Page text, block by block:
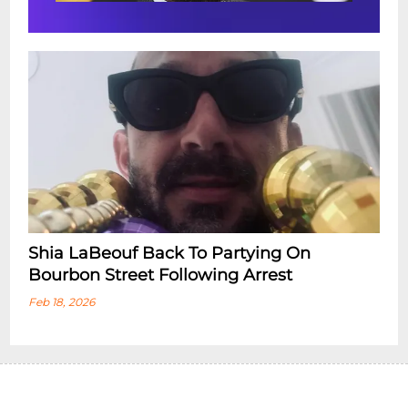
Shia LaBeouf Back To Partying On
Bourbon Street Following Arrest
Feb 18, 2026